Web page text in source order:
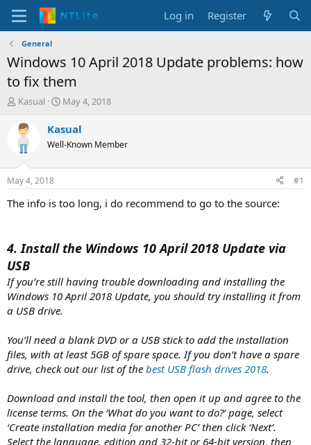
Log in Register
General
Windows 10 April 2018 Update problems: how
to fix them
T
r
e
a
d
t
a
r
Kasual
S
a
r
t
t
e
May 4, 2018
Kasual
Well-Known Member
May 4, 2018 #1
The info is too long, i do recommend to go to the source:
4. Install the Windows 10 April 2018 Update via
USB
If you’re still having trouble downloading and installing the
Windows 10 April 2018 Update, you should try installing it from
a USB drive.
You’ll need a blank DVD or a USB stick to add the installation
files, with at least 5GB of spare space. If you don’t have a spare
drive, check out our list of the best USB flash drives 2018.
Download and install the tool, then open it up and agree to the
license terms. On the ‘What do you want to do?’ page, select
‘Create installation media for another PC’ then click ‘Next’.
Select the language, edition and 32-bit or 64-bit version, then